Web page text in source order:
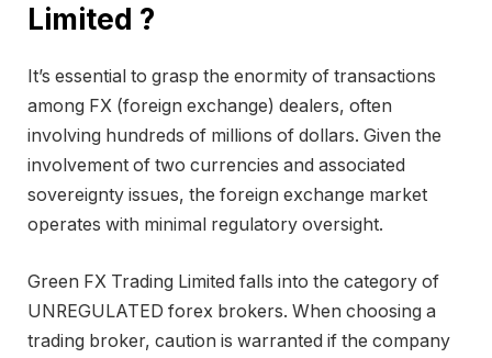
Limited ?
It’s essential to grasp the enormity of transactions
among FX (foreign exchange) dealers, often
involving hundreds of millions of dollars. Given the
involvement of two currencies and associated
sovereignty issues, the foreign exchange market
operates with minimal regulatory oversight.
Green FX Trading Limited falls into the category of
UNREGULATED forex brokers. When choosing a
trading broker, caution is warranted if the company